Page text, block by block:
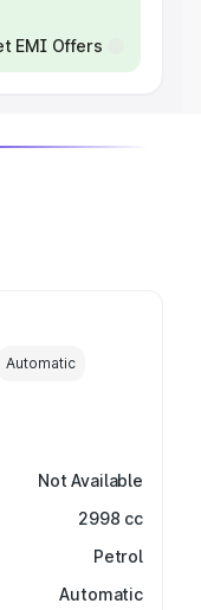
EMI Offers
Automatic
Not Available
2998 cc
Petrol
Automatic